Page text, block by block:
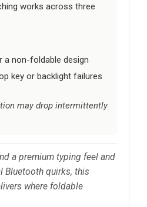
works across three
a non-foldable design
key or backlight failures
may drop intermittently
a premium typing feel and
Bluetooth quirks, this
where foldable